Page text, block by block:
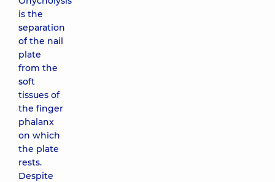
is the
separation
of the nail
plate
from the
soft
tissues of
the finger
phalanx
on which
the plate
rests.
Despite